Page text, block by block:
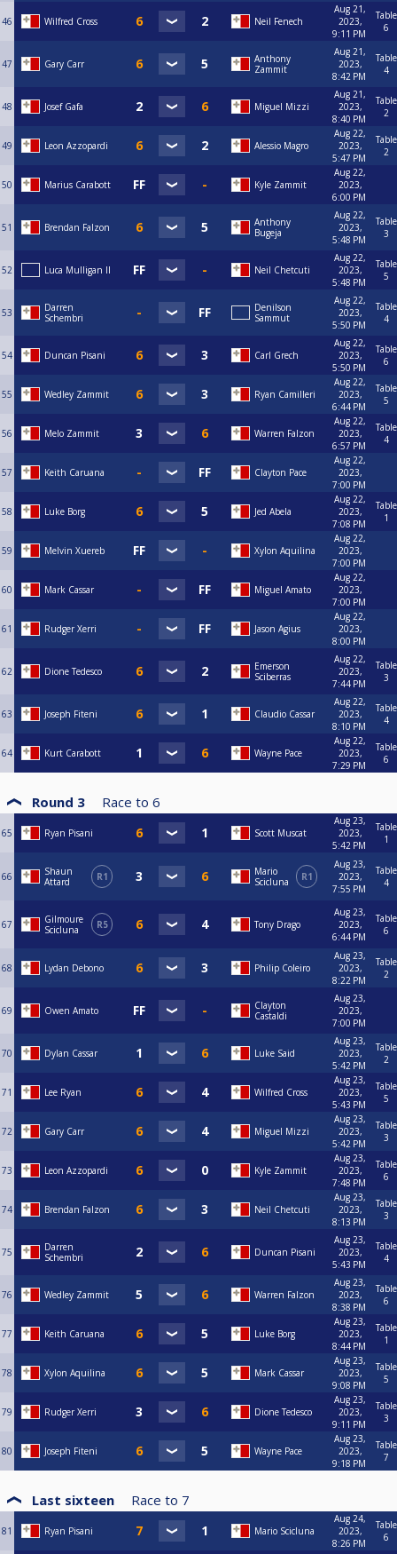
46 Wilfred Cross Neil Fenech
Aug 21,
2023,
9:11 PM
Table
6
47 Gary Carr
Anthony
Zammit
Aug 21,
2023,
8:42 PM
Table
4
48 Josef Gafa Miguel Mizzi
Aug 21,
2023,
8:40 PM
Table
2
49 Leon Azzopardi Alessio Magro
Aug 22,
2023,
5:47 PM
Table
2
50 Marius Carabott Kyle Zammit
Aug 22,
2023,
6:00 PM
51 Brendan Falzon
Anthony
Bugeja
Aug 22,
2023,
5:48 PM
Table
3
52 Luca Mulligan II Neil Chetcuti
Aug 22,
2023,
5:48 PM
Table
5
53
Darren
Schembri
Denilson
Sammut
Aug 22,
2023,
5:50 PM
Table
4
54 Duncan Pisani Carl Grech
Aug 22,
2023,
5:50 PM
Table
6
55 Wedley Zammit Ryan Camilleri
Aug 22,
2023,
6:44 PM
Table
5
56 Melo Zammit Warren Falzon
Aug 22,
2023,
6:57 PM
Table
4
57 Keith Caruana Clayton Pace
Aug 22,
2023,
7:00 PM
58 Luke Borg Jed Abela
Aug 22,
2023,
7:08 PM
Table
1
59 Melvin Xuereb Xylon Aquilina
Aug 22,
2023,
7:00 PM
60 Mark Cassar Miguel Amato
Aug 22,
2023,
7:00 PM
61 Rudger Xerri Jason Agius
Aug 22,
2023,
8:00 PM
62 Dione Tedesco
Emerson
Sciberras
Aug 22,
2023,
7:44 PM
Table
3
63 Joseph Fiteni Claudio Cassar
Aug 22,
2023,
8:10 PM
Table
4
64 Kurt Carabott Wayne Pace
Aug 22,
2023,
7:29 PM
Table
6
Round 3 Race to 6
65 Ryan Pisani Scott Muscat
Aug 23,
2023,
5:42 PM
Table
1
66
Shaun
Attard
R1
Mario
Scicluna
R1
Aug 23,
2023,
7:55 PM
Table
4
67
Gilmoure
Scicluna
R5 Tony Drago
Aug 23,
2023,
6:44 PM
Table
6
68 Lydan Debono Philip Coleiro
Aug 23,
2023,
8:22 PM
Table
2
69 Owen Amato
Clayton
Castaldi
Aug 23,
2023,
7:00 PM
70 Dylan Cassar Luke Said
Aug 23,
2023,
5:42 PM
Table
2
71 Lee Ryan Wilfred Cross
Aug 23,
2023,
5:43 PM
Table
5
72 Gary Carr Miguel Mizzi
Aug 23,
2023,
5:42 PM
Table
3
73 Leon Azzopardi Kyle Zammit
Aug 23,
2023,
7:48 PM
Table
6
74 Brendan Falzon Neil Chetcuti
Aug 23,
2023,
8:13 PM
Table
3
75
Darren
Schembri
Duncan Pisani
Aug 23,
2023,
5:43 PM
Table
4
76 Wedley Zammit Warren Falzon
Aug 23,
2023,
8:38 PM
Table
6
77 Keith Caruana Luke Borg
Aug 23,
2023,
8:44 PM
Table
1
78 Xylon Aquilina Mark Cassar
Aug 23,
2023,
9:08 PM
Table
5
79 Rudger Xerri Dione Tedesco
Aug 23,
2023,
9:11 PM
Table
3
80 Joseph Fiteni Wayne Pace
Aug 23,
2023,
9:18 PM
Table
7
Last sixteen Race to 7
81 Ryan Pisani Mario Scicluna
Aug 24,
2023,
8:26 PM
Table
6